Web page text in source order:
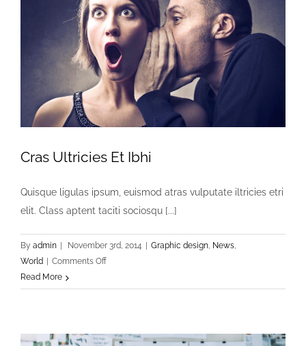
Cras Ultricies Et Ibhi
Quisque ligulas ipsum, euismod atras vulputate iltricies etri
elit. Class aptent taciti sociosqu [...]
By admin November 3rd, 2014 Graphic design, News,
World
Comments Offon
Ultricies
Read More